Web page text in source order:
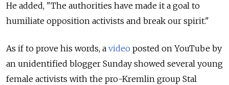
He added, "The authorities have made it a goal to
humiliate opposition activists and break our spirit."
As if to prove his words, a video posted on YouTube by
an unidentified blogger Sunday showed several young
female activists with the pro-Kremlin group Stal